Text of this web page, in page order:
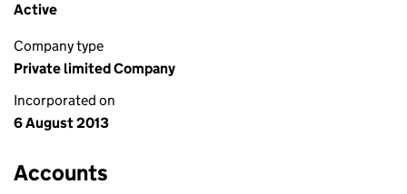
Active
Company type
Private limited Company
Incorporated on
6 August 2013
Accounts